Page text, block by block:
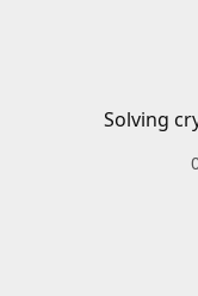
Solving